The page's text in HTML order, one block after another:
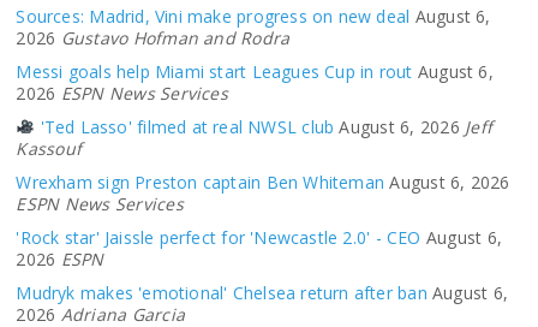
Sources: Madrid, Vini make progress on new deal August 6,
2026 Gustavo Hofman and Rodra
Messi goals help Miami start Leagues Cup in rout August 6,
2026 ESPN News Services
'Ted Lasso' filmed at real NWSL club August 6, 2026 Jeff
Kassouf
Wrexham sign Preston captain Ben Whiteman August 6, 2026
ESPN News Services
'Rock star' Jaissle perfect for 'Newcastle 2.0' - CEO August 6,
2026 ESPN
Mudryk makes 'emotional' Chelsea return after ban August 6,
2026 Adriana Garcia